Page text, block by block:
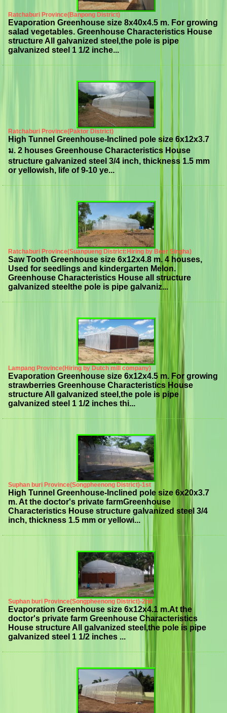
Ratchaburi Province(Banpong District)
Evaporation Greenhouse size 8x40x4.5 m. For growing
salad vegetables. Greenhouse Characteristics House
structure All galvanized steel,the pole is pipe
galvanized steel 1 1/2 inche...
Ratchaburi Province(Paktor District)
High Tunnel Greenhouse-Inclined pole size 6x12x3.7
ม. 2 houses Greenhouse Characteristics House
structure galvanized steel 3/4 inch, thickness 1.5 mm
or yellowish, life of 9-10 ye...
Ratchaburi Province(Suanpueng District:Hiring by Beer Singha)
Saw Tooth Greenhouse size 6x12x4.8 m. 4 houses,
Used for seedlings and kindergarten Melon.
Greenhouse Characteristics House all structure
galvanized steelthe pole is pipe galvaniz...
Lampang Province(Hiring by Dutch mill company)
Evaporation Greenhouse size 6x12x4.5 m. For growing
strawberries Greenhouse Characteristics House
structure All galvanized steel,the pole is pipe
galvanized steel 1 1/2 inches thi...
Suphan buri Province(Songpheenong District)-1st
High Tunnel Greenhouse-Inclined pole size 6x20x3.7
m. At the doctor's private farmGreenhouse
Characteristics House structure galvanized steel 3/4
inch, thickness 1.5 mm or yellowi...
Suphan buri Province(Songpheenong District)-2nd
Evaporation Greenhouse size 6x12x4.1 m.At the
doctor's private farm Greenhouse Characteristics
House structure All galvanized steel,the pole is pipe
galvanized steel 1 1/2 inches ...